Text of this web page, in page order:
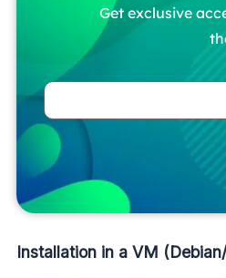
Get exclusive
Installation in a VM